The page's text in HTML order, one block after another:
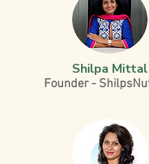
Shilpa Mittal
Founder -